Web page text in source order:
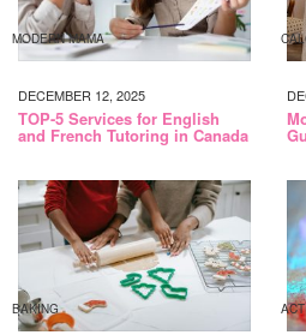
MODERN MAMA
DECEMBER 12, 2025
TOP-5 Services for English
and French Tutoring in Canada
BAKING